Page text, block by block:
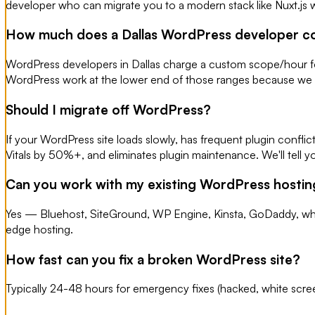
developer who can migrate you to a modern stack like Nuxt.js
How much does a Dallas WordPress developer
WordPress developers in Dallas charge a custom scope/
WordPress work at the lower end of those ranges because
Should I migrate off WordPress?
If your WordPress site loads slowly, has frequent plugin
Vitals by 50%+, and eliminates plugin maintenance. We'll tell
Can you work with my existing WordPress
Yes — Bluehost, SiteGround, WP Engine, Kinsta, GoDaddy,
edge hosting.
How fast can you fix a broken WordPress site?
Typically 24-48 hours for emergency fixes (hacked, white